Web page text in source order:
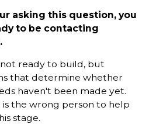
asking this question, you
to be contacting
ready to build, but
that determine whether
haven't been made yet.
the wrong person to help
stage.